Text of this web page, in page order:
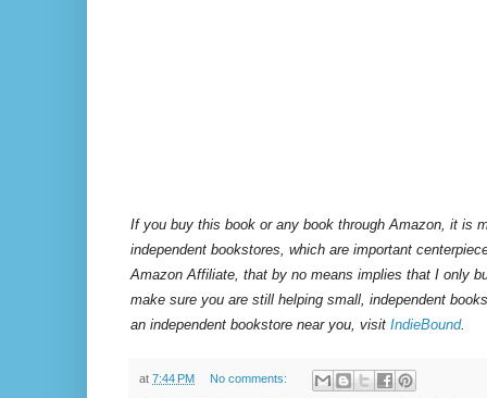
If you buy this book or any book through Amazon, it is
independent bookstores, which are important
Amazon Affiliate, that by no means implies that I only
make sure you are still helping small, independent
an independent bookstore near you, visit IndieBound.
at 7:44 PM No comments: